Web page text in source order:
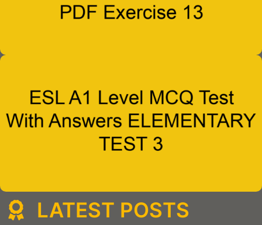
LATEST POSTS